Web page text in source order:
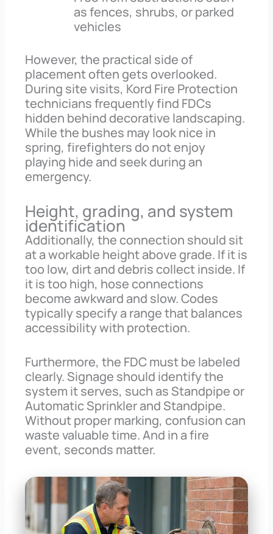
as fences, shrubs, or parked
vehicles
However, the practical side of
placement often gets overlooked.
During site visits, Kord Fire Protection
technicians frequently find FDCs
hidden behind decorative landscaping.
While the bushes may look nice in
spring, firefighters do not enjoy
playing hide and seek during an
emergency.
Height, grading, and system
identification
Additionally, the connection should sit
at a workable height above grade. If it is
too low, dirt and debris collect inside. If
it is too high, hose connections
become awkward and slow. Codes
typically specify a range that balances
accessibility with protection.
Furthermore, the FDC must be labeled
clearly. Signage should identify the
system it serves, such as Standpipe or
Automatic Sprinkler and Standpipe.
Without proper marking, confusion can
waste valuable time. And in a fire
event, seconds matter.